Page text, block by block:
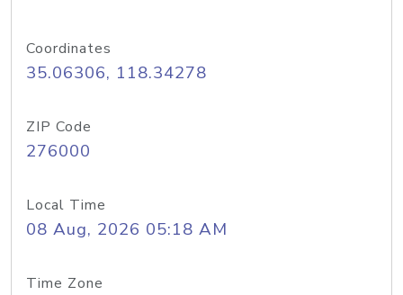
Coordinates
35.06306, 118.34278
ZIP Code
276000
Local Time
08 Aug, 2026 05:18 AM
Time Zone